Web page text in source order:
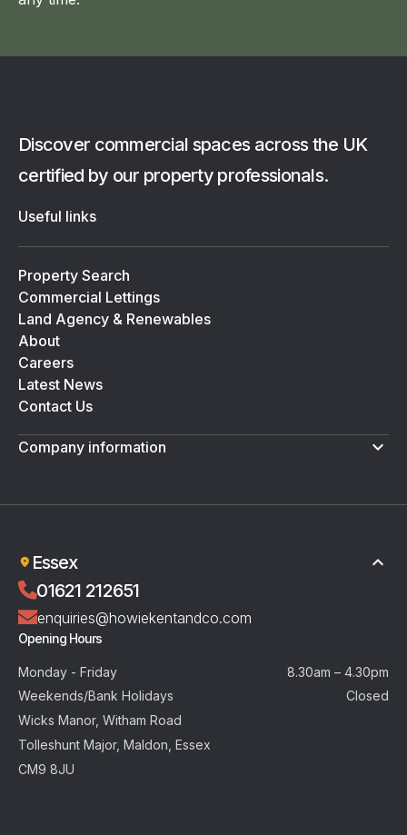
Discover commercial spaces across the UK
certified by our property professionals.
Useful links
Property Search
Commercial Lettings
Land Agency & Renewables
About
Careers
Latest News
Contact Us
Company information
Essex
01621 212651
enquiries@howiekentandco.com
Opening Hours
Monday - Friday
8.30am – 4.30pm
Weekends/Bank Holidays
Closed
Wicks Manor, Witham Road
Tolleshunt Major, Maldon, Essex
CM9 8JU